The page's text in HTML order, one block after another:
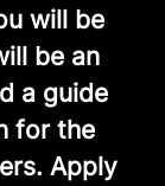
will be
be an
a guide
for the
Apply